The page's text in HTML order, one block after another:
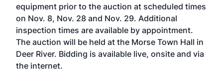
equipment prior to the auction at scheduled times
on Nov. 8, Nov. 28 and Nov. 29. Additional
inspection times are available by appointment.
The auction will be held at the Morse Town Hall in
Deer River. Bidding is available live, onsite and via
the internet.